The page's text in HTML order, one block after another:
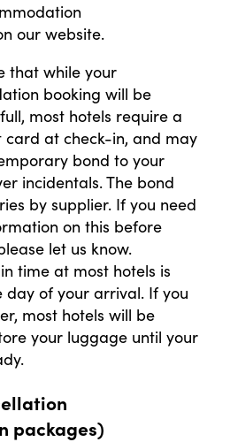
our website.
that while your
booking will be
most hotels require a
card at check-in, and may
bond to your
incidentals. The bond
by supplier. If you need
on this before
let us know.
time at most hotels is
day of your arrival. If you
most hotels will be
your luggage until your
packages)